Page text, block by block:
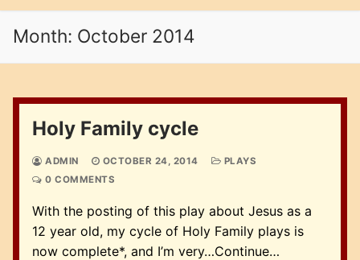
Month: October 2014
Holy Family cycle
ADMIN OCTOBER 24, 2014
PLAYS
0 COMMENTS
With the posting of this play about Jesus as a
12 year old, my cycle of Holy Family plays is
now complete*, and I’m very…Continue…